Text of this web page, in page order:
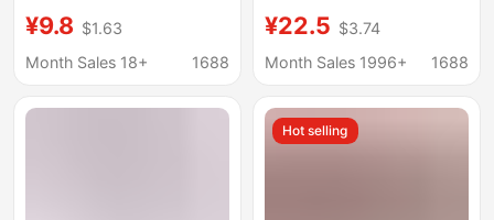
Quick-Drying Cool
Boxer Briefs Summer
Personalized Boxer
¥9.8 $1.63
Month Sales 18+
1688
Long Fashion Boxer
Shorts for Fitness and
Wholesale
¥22.5 $3.74
Month Sales 1996+
1688
Hot selling